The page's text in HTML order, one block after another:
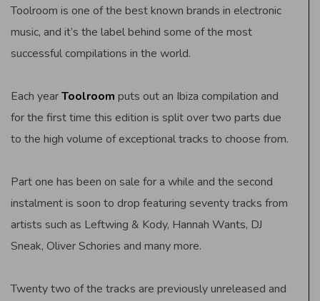
Toolroom is one of the best known brands in electronic
music, and it’s the label behind some of the most
successful compilations in the world.
Each yearToolroom puts out an Ibiza compilation and
for the first time this edition is split over two parts due
to the high volume of exceptional tracks to choose from.
Part one has been on sale for a while and the second
instalment is soon to drop featuring seventy tracks from
artists such as Leftwing & Kody, Hannah Wants, DJ
Sneak, Oliver Schories and many more.
Twenty two of the tracks are previously unreleased and